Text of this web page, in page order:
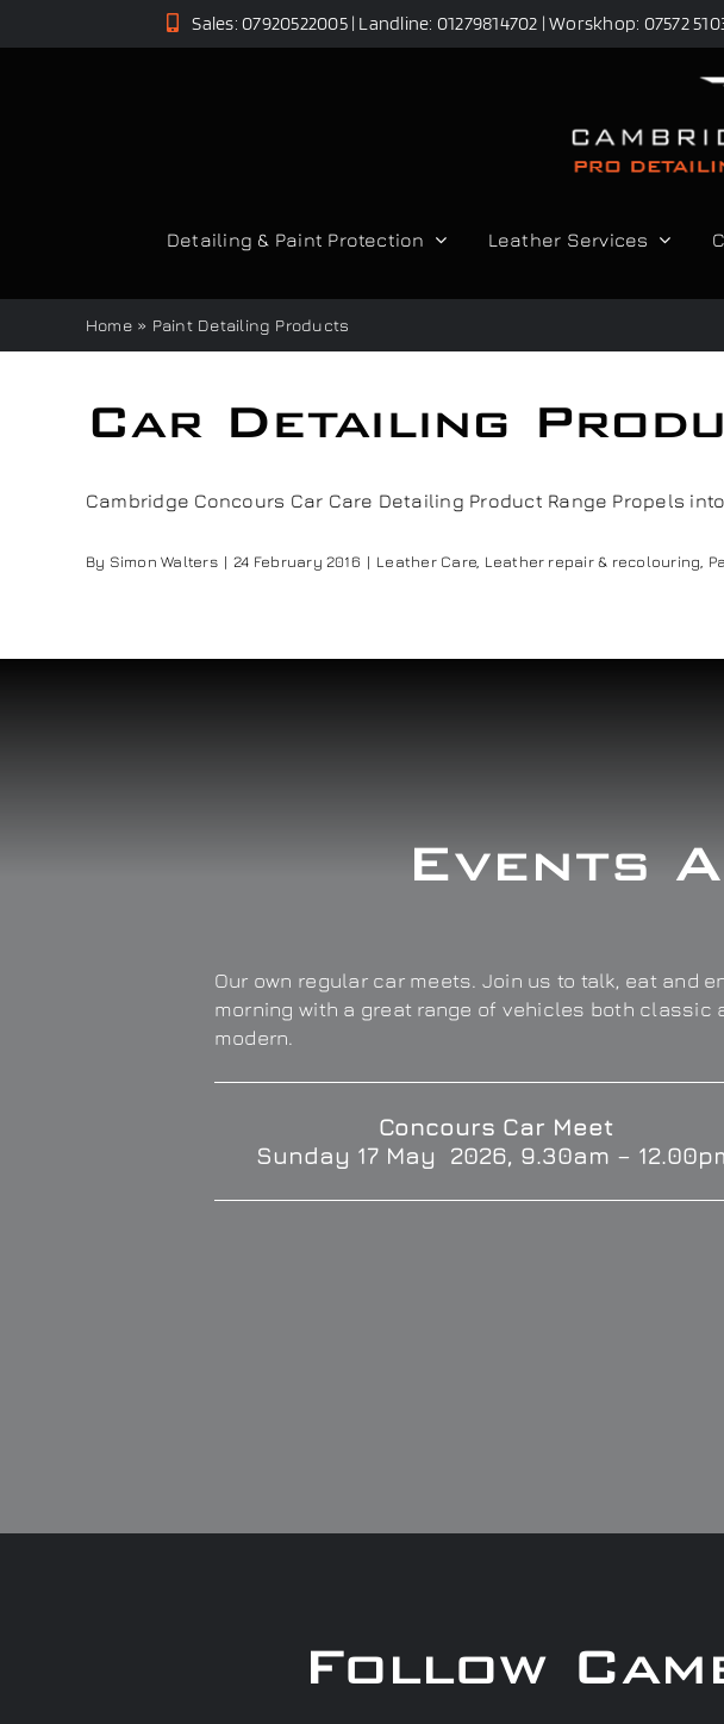
to
Sales: 07920522005 | Landline: 01279814702 | Worskhop: 07572
Detailing & Paint Protection Leather Services
Home» Paint Detailing Products
Car Detailing
Cambridge Concours Car Care Detailing Product Range Propels into
By Simon Walters | 24 February 2016 | Leather Care, Leather repair & recolouring,
Events
Our own regular car meets. Join us to talk, eat and
morning with a great range of vehicles both classic
modern.
Concours Car Meet
Sunday 17 May 2026, 9.30am –
Follow